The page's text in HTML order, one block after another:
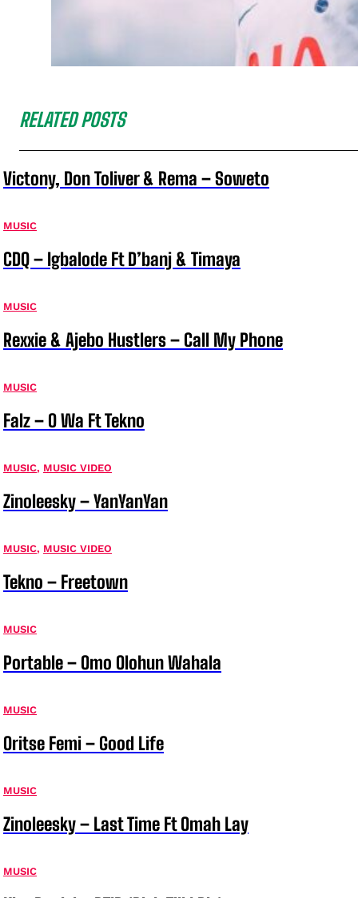
RELATED POSTS
Victony, Don Toliver & Rema – Soweto
MUSIC
CDQ – Igbalode Ft D’banj & Timaya
MUSIC
Rexxie & Ajebo Hustlers – Call My Phone
MUSIC
Falz – O Wa Ft Tekno
MUSIC, MUSIC VIDEO
Zinoleesky – YanYanYan
MUSIC, MUSIC VIDEO
Tekno – Freetown
MUSIC
Portable – Omo Olohun Wahala
MUSIC
Oritse Femi – Good Life
MUSIC
Zinoleesky – Last Time Ft Omah Lay
MUSIC